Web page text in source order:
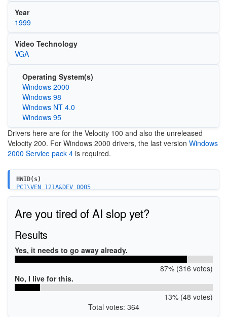
Year
1999
Video Technology
VGA
Operating System(s)
Windows 2000
Windows 98
Windows NT 4.0
Windows 95
Drivers here are for the Velocity 100 and also the unreleased
Velocity 200. For Windows 2000 drivers, the last version Windows
2000 Service pack 4 is required.
HWID(s)
PCI\VEN_121A&DEV_0005
PCI\VEN_121A&DEV_0005&SUBSYS_004B121A
Are you tired of AI slop yet?
Results
Yes, it needs to go away already.
87% (316 votes)
No, I live for this.
13% (48 votes)
Total votes: 364